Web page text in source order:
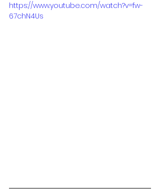
https://www.youtube.com/watch?v=fw-
67chN4Us